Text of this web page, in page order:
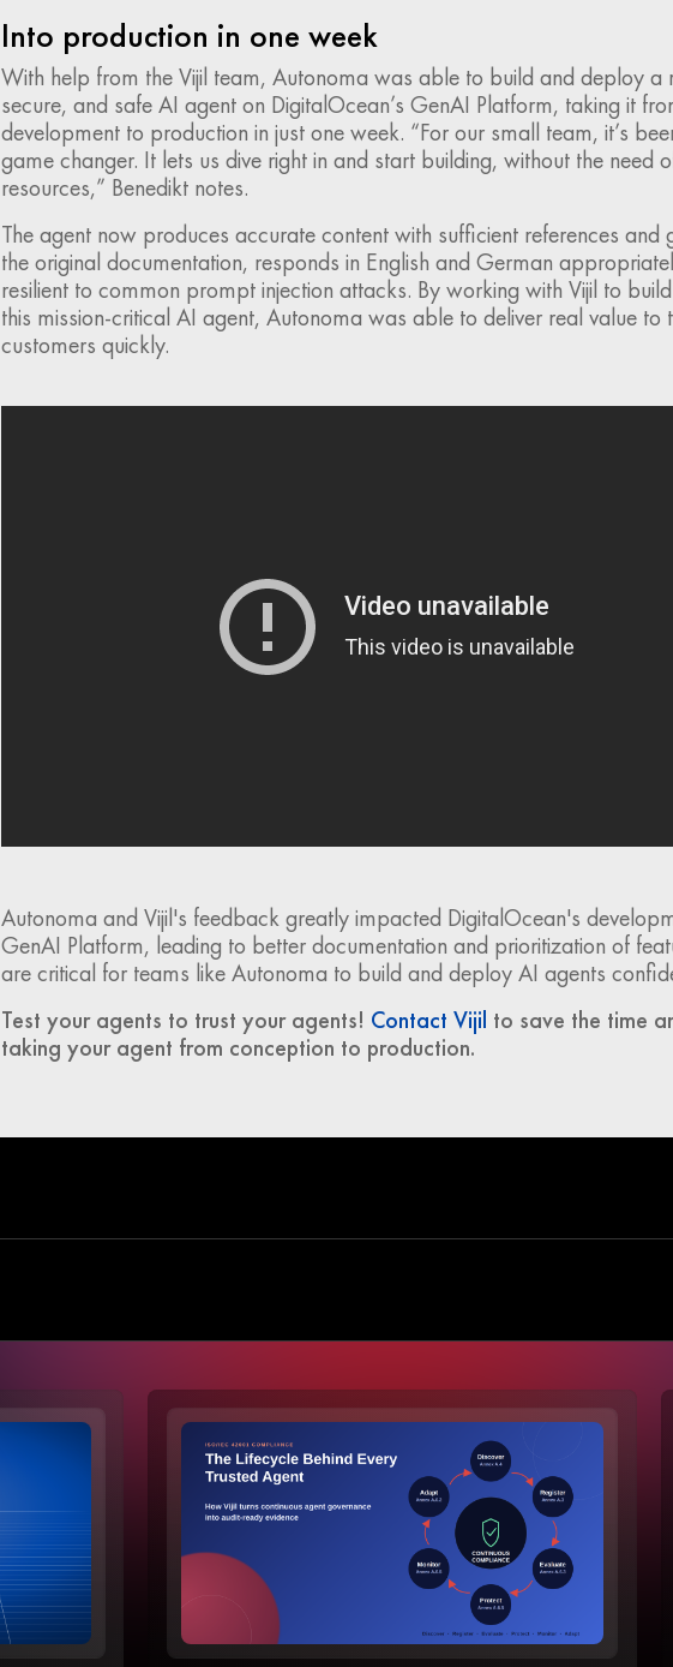
Into production in one week
With help from the Vijil team, Autonoma was able to build and deploy a
secure, and safe AI agent on DigitalOcean’s GenAI Platform, taking it
development to production in just one week. “For our small team, it’s
game changer. It lets us dive right in and start building, without the need
resources,” Benedikt notes.
The agent now produces accurate content with sufficient references and
the original documentation, responds in English and German
resilient to common prompt injection attacks. By working with Vijil to
this mission-critical AI agent, Autonoma was able to deliver real value to
customers quickly.
Autonoma and Vijil's feedback greatly impacted DigitalOcean's
GenAI Platform, leading to better documentation and prioritization of
are critical for teams like Autonoma to build and deploy AI agents
Test your agents to trust your agents! Contact Vijil to save the time
taking your agent from conception to production.